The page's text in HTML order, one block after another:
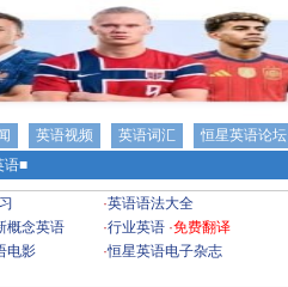
英语视频 英语词汇
恒星英语论坛
语■
·英语语法大全
概念英语 ·行业英语 ·免费翻译
电影 ·恒星英语电子杂志